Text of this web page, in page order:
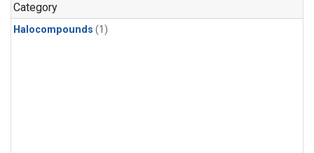
Category
Halocompounds (1)